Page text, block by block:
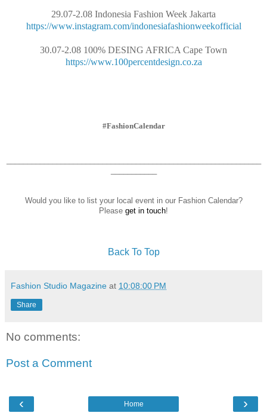
29.07-2.08 Indonesia Fashion Week Jakarta
https://www.instagram.com/indonesiafashionweekofficial
30.07-2.08 100% DESING AFRICA Cape Town
https://www.100percentdesign.co.za
#FashionCalendar
Would you like to list your local event in our Fashion Calendar?
Please get in touch!
Back To Top
Fashion Studio Magazine at 10:08:00 PM
Share
No comments:
Post a Comment
‹ ›
Home